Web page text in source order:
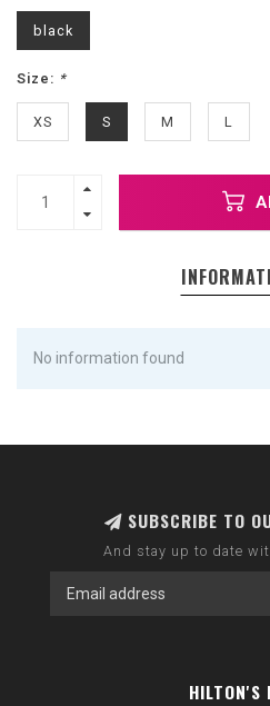
black
Size: *
XS S M L
No information found
SUBSCRIBE TO
And stay up to date
HILTON'S